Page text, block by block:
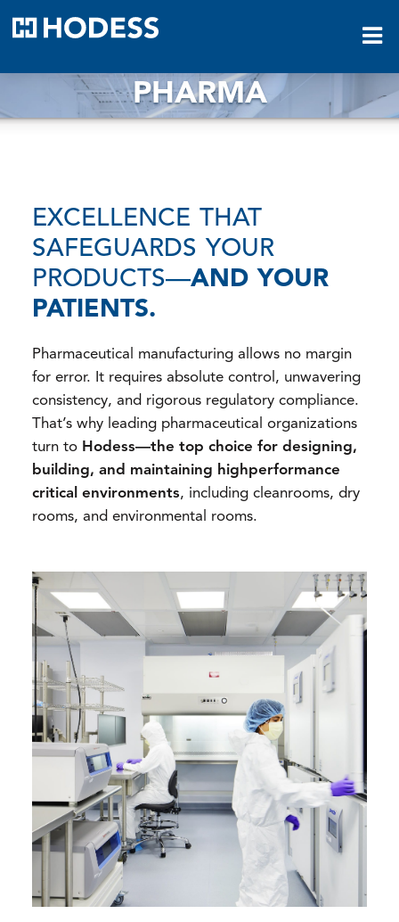
PHARMA
EXCELLENCE THAT
SAFEGUARDS YOUR
PRODUCTS—AND YOUR
PATIENTS.
Pharmaceutical manufacturing allows no margin
for error. It requires absolute control, unwavering
consistency, and rigorous regulatory compliance.
That’s why leading pharmaceutical organizations
turn to Hodess—the top choice for designing,
building, and maintaining highperformance
critical environments, including cleanrooms, dry
rooms, and environmental rooms.